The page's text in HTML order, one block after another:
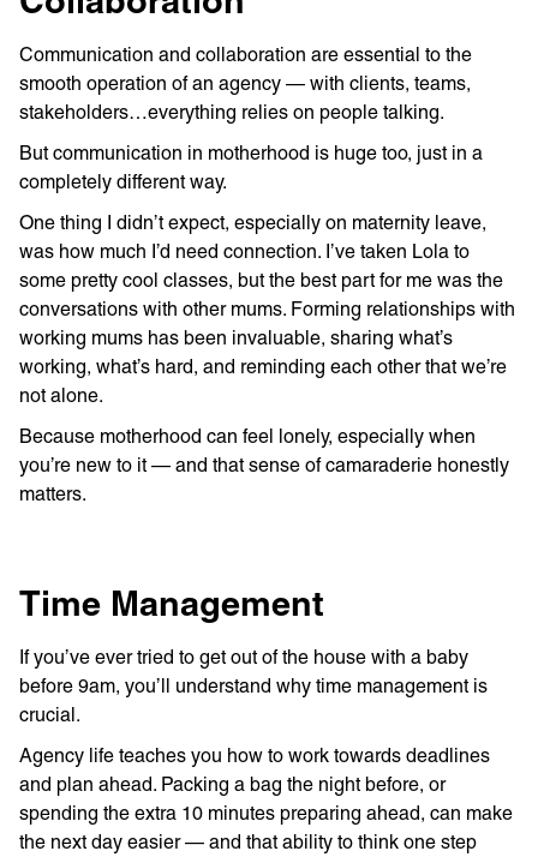
Communication and collaboration are essential to the
smooth operation of an agency — with clients, teams,
stakeholders…everything relies on people talking.
But communication in motherhood is huge too, just in a
completely different way.
One thing I didn’t expect, especially on maternity leave,
was how much I’d need connection. I’ve taken Lola to
some pretty cool classes, but the best part for me was the
conversations with other mums. Forming relationships with
working mums has been invaluable, sharing what’s
working, what’s hard, and reminding each other that we’re
not alone.
Because motherhood can feel lonely, especially when
you’re new to it — and that sense of camaraderie honestly
matters.
Time Management
If you’ve ever tried to get out of the house with a baby
before 9am, you’ll understand why time management is
crucial.
Agency life teaches you how to work towards deadlines
and plan ahead. Packing a bag the night before, or
spending the extra 10 minutes preparing ahead, can make
the next day easier — and that ability to think one step